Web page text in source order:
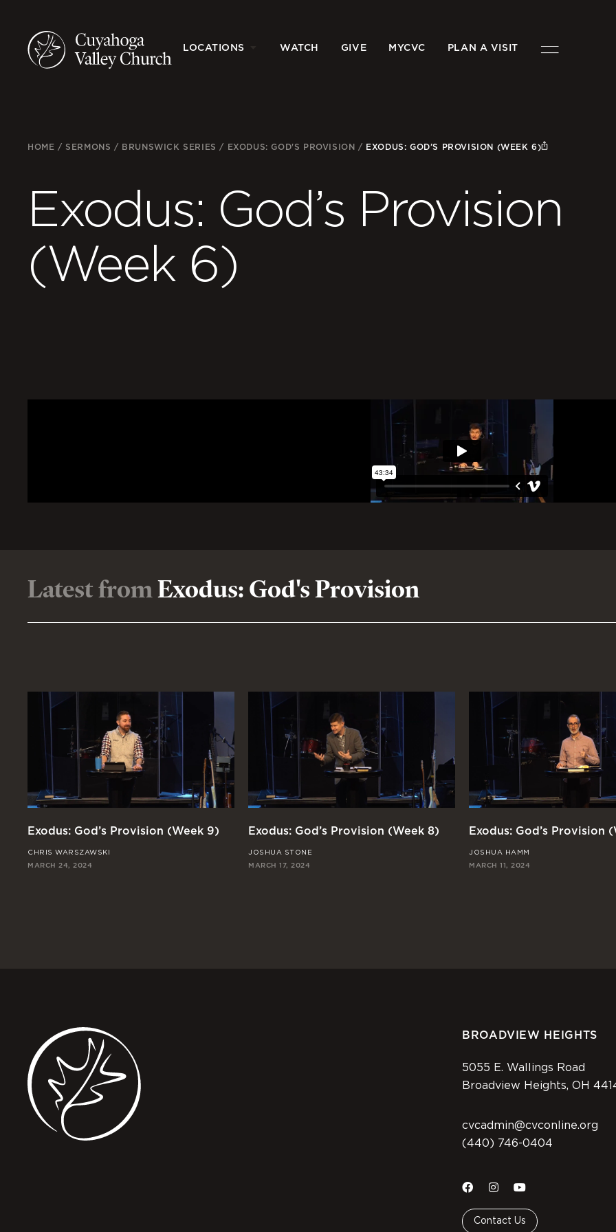
LOCATIONS WATCH GIVE MYCVC PLAN A VISIT
HOME /SERMONS / BRUNSWICK SERIES / EXODUS: GOD'S PROVISION / EXODUS: GOD’S PROVISION (WEEK 6)
Exodus: God’s Provision
(Week 6)
Latest fromExodus: God's Provision
Exodus: God’s Provision (Week 9)
CHRIS WARSZAWSKI
MARCH 24, 2024
Exodus: God’s Provision (Week 8)
JOSHUA STONE
MARCH 17, 2024
Exodus: God’s Provision
JOSHUA HAMM
MARCH 11, 2024
BROADVIEW HEIGHTS
5055 E. Wallings Road
Broadview Heights, OH
cvcadmin@cvconline.org
(440) 746-0404
Contact Us